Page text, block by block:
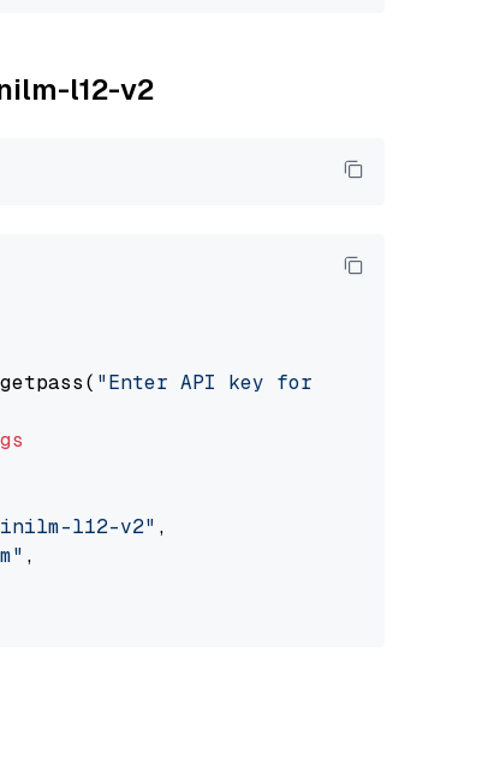
l12-v2
"Enter API key for IBM watsonx: "
l12-v2" ,
,